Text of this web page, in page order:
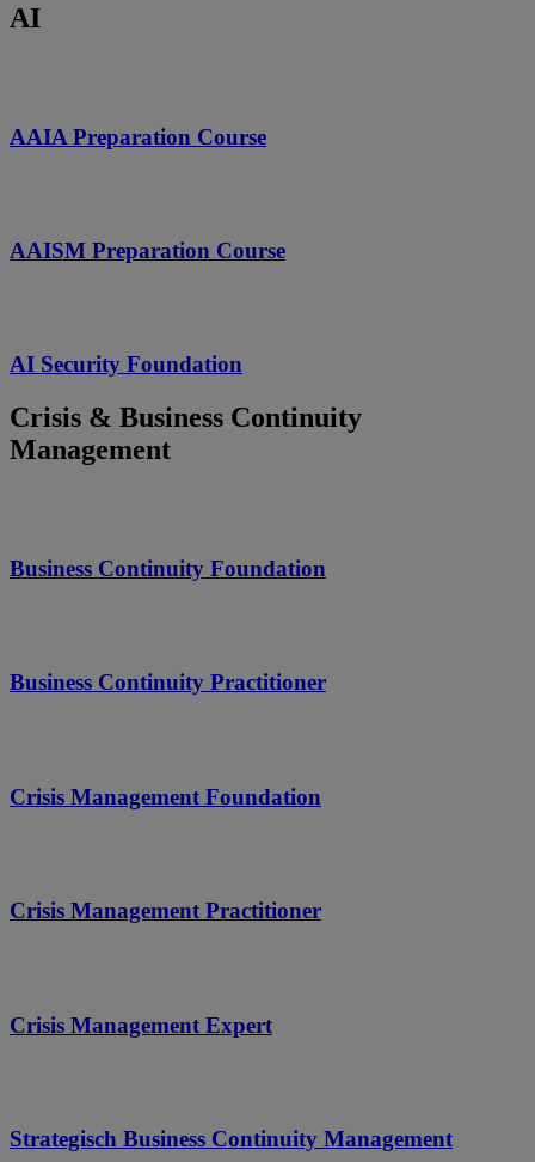
AI
AAIA Preparation Course
AAISM Preparation Course
AI Security Foundation
Crisis & Business Continuity
Management
Business Continuity Foundation
Business Continuity Practitioner
Crisis Management Foundation
Crisis Management Practitioner
Crisis Management Expert
Strategisch Business Continuity Management